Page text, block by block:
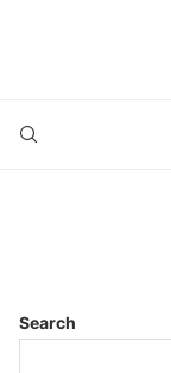
Search